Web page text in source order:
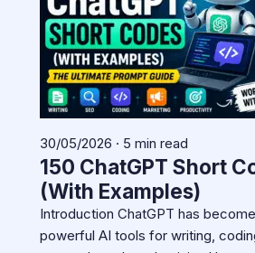
30/05/2026 · 5 min read
150 ChatGPT Short
(With Examples)
Introduction ChatGPT has
powerful AI tools for writing,